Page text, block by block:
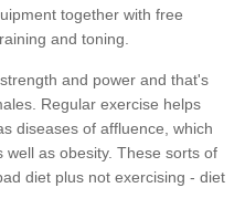
together with free
and toning.
and power and that's
Regular exercise helps
diseases of affluence, which
as obesity. These sorts of
diet plus not exercising - diet